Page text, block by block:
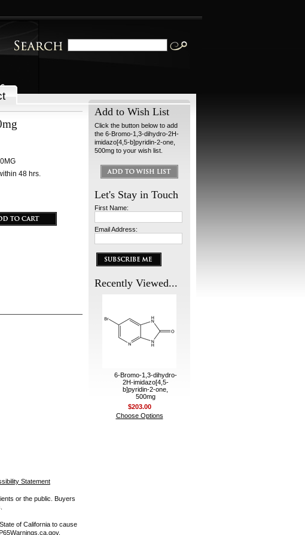
48 hrs.
Add to Wish List
Click the button below to add
the 6-Bromo-1,3-dihydro-2H-
imidazo[4,5-b]pyridin-2-one,
500mg to your wish list.
Let's Stay in Touch
First Name:
Email Address:
Recently Viewed...
6-Bromo-1,3-dihydro-
2H-imidazo[4,5-
b]pyridin-2-one,
500mg
$203.00
Choose Options
Statement
or the public. Buyers
of California to cause